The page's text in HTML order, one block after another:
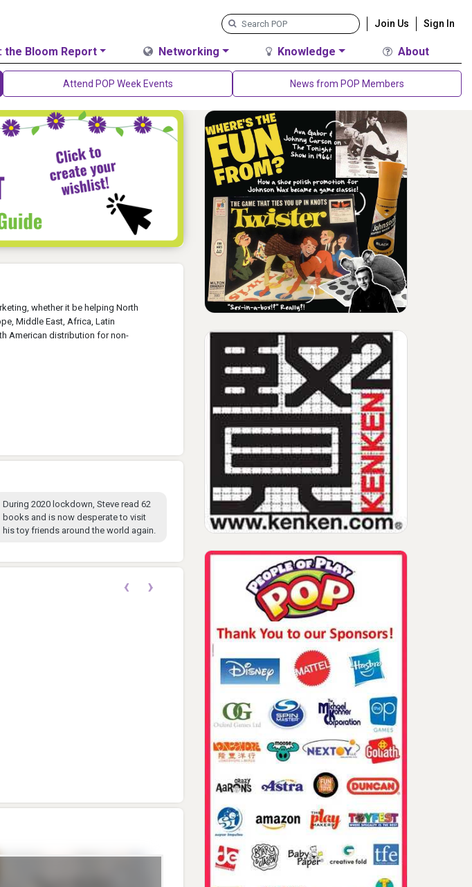
Join Us Sign In
the Bloom Report Networking Knowledge About
Attend POP Week Events News from POP Members
whether it be helping North
Middle East, Africa, Latin
American distribution for non-
During 2020 lockdown, Steve read 62
books and is now desperate to visit
his toy friends around the world again.
‹ ›